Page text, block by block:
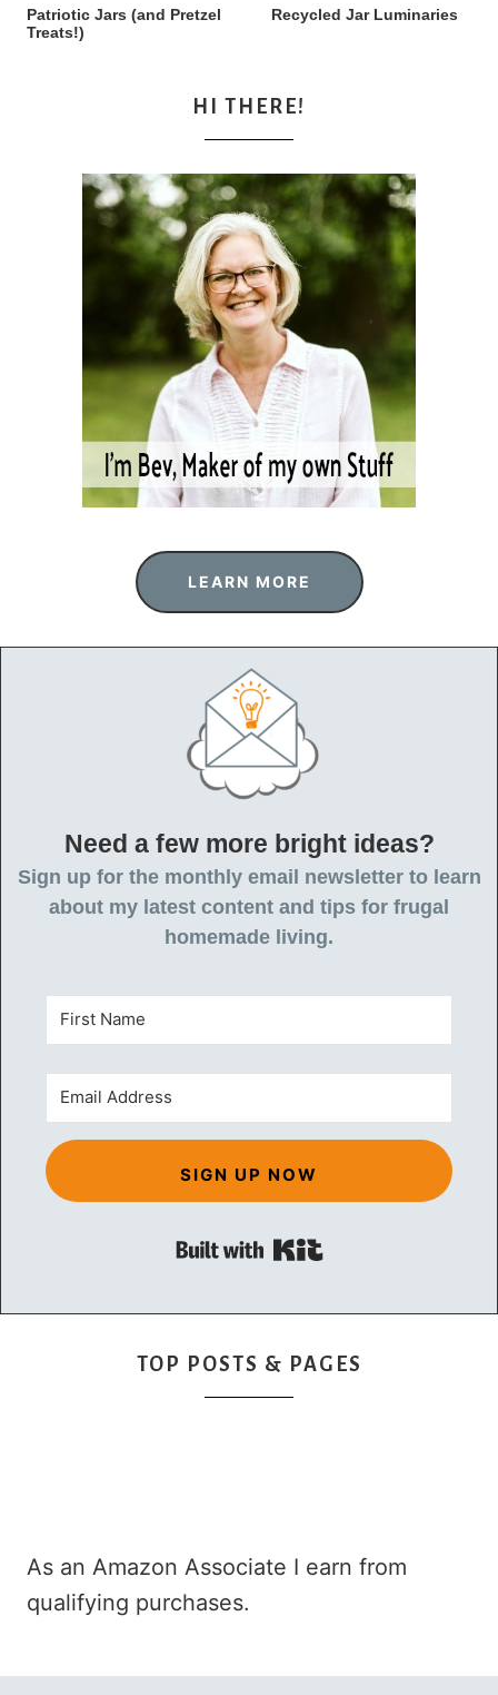
Patriotic Jars (and Pretzel
Treats!)
Recycled Jar Luminaries
HI THERE!
LEARN MORE
Need a few more bright ideas?
Sign up for the monthly email newsletter to learn
about my latest content and tips for frugal
homemade living.
SIGN UP NOW
Built with Kit
TOP POSTS & PAGES
As an Amazon Associate I earn from
qualifying purchases.